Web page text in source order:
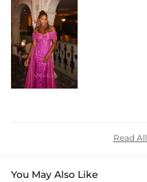
Read
You May Also Like